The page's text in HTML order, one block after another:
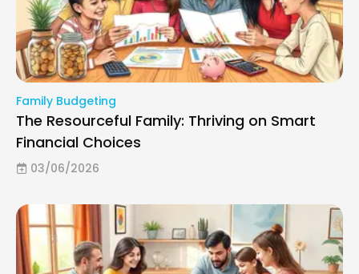
Family Budgeting
The Resourceful Family: Thriving on Smart
Financial Choices
03/06/2026